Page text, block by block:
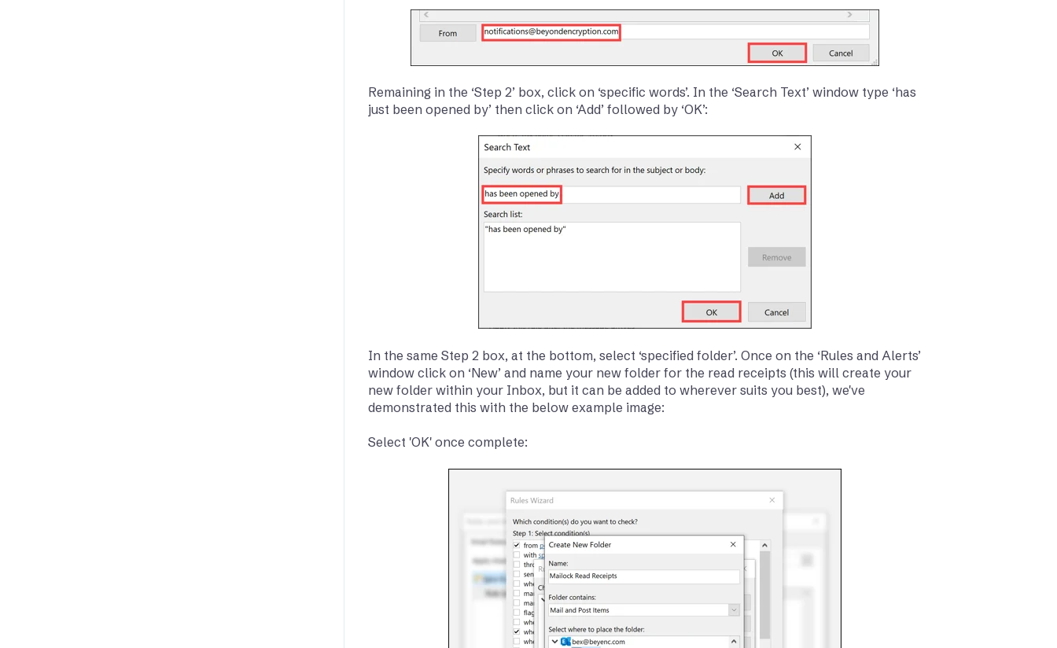
Remaining in the ‘Step 2’ box, click on ‘specific words’. In the ‘Search Text’ window type ‘has
just been opened by’ then click on ‘Add’ followed by ‘OK’:
In the same Step 2 box, at the bottom, select ‘specified folder’. Once on the ‘Rules and Alerts’
window click on ‘New’ and name your new folder for the read receipts (this will create your
new folder within your Inbox, but it can be added to wherever suits you best), we've
demonstrated this with the below example image:
Select 'OK' once complete: